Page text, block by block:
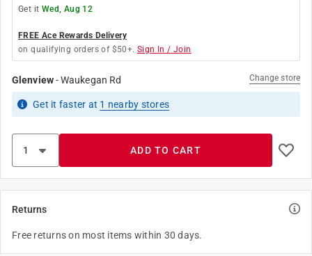
Get it Wed, Aug 12
FREE Ace Rewards Delivery
on qualifying orders of $50+. Sign In / Join
Glenview-Waukegan Rd Change store
Get it faster at 1 nearby stores
ADD TO CART
Returns
Free returns on most items within 30 days.